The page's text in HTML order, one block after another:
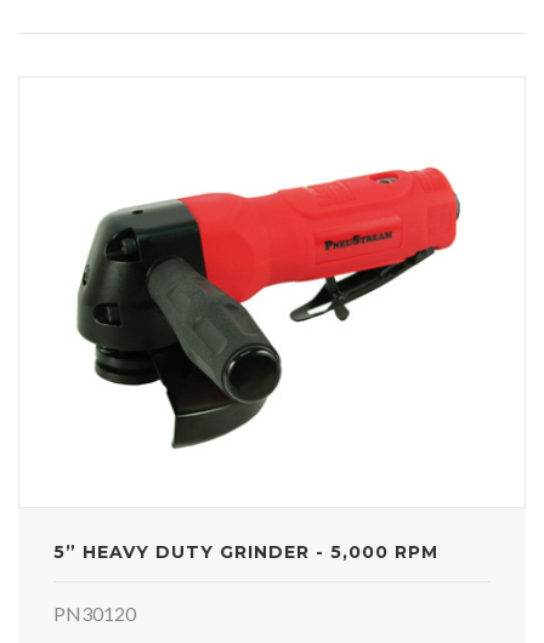
5” HEAVY DUTY GRINDER - 5,000 RPM
PN30120